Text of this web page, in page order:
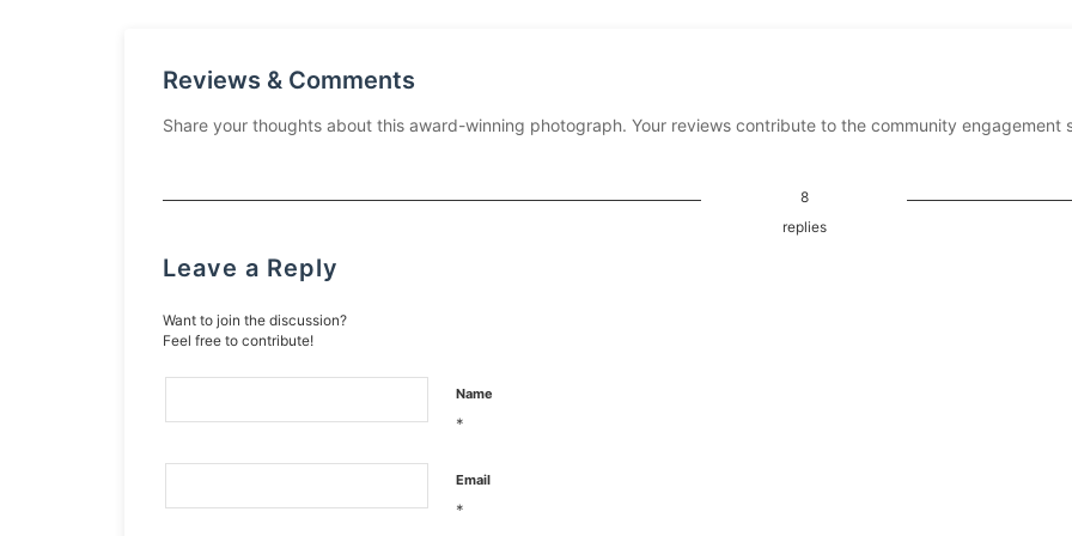
Reviews & Comments
Share your thoughts about this award-winning photograph. Your reviews contribute to the community engagement
8
replies
Leave a Reply
Want to join the discussion?
Feel free to contribute!
Name
*
Email
*